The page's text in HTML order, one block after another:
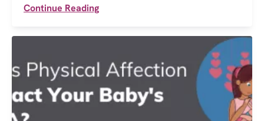
Continue Reading